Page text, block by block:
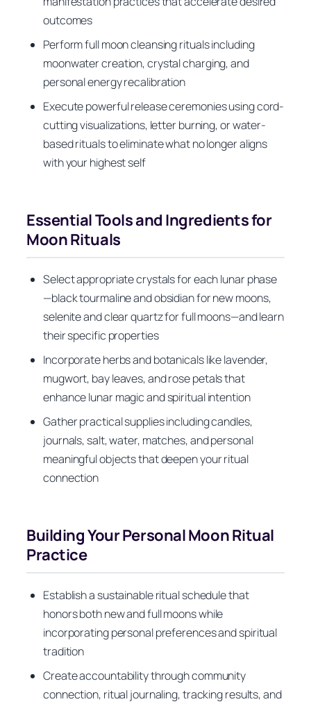
outcomes
Perform full moon cleansing rituals including
moonwater creation, crystal charging, and
personal energy recalibration
Execute powerful release ceremonies using cord-
cutting visualizations, letter burning, or water-
based rituals to eliminate what no longer aligns
with your highest self
Essential Tools and Ingredients for
Moon Rituals
Select appropriate crystals for each lunar phase
—black tourmaline and obsidian for new moons,
selenite and clear quartz for full moons—and learn
their specific properties
Incorporate herbs and botanicals like lavender,
mugwort, bay leaves, and rose petals that
enhance lunar magic and spiritual intention
Gather practical supplies including candles,
journals, salt, water, matches, and personal
meaningful objects that deepen your ritual
connection
Building Your Personal Moon Ritual
Practice
Establish a sustainable ritual schedule that
honors both new and full moons while
incorporating personal preferences and spiritual
tradition
Create accountability through community
connection, ritual journaling, tracking results, and